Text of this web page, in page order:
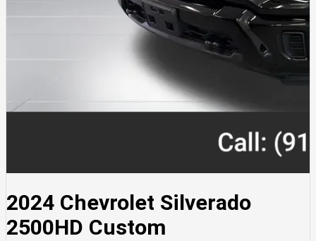
2024 Chevrolet Silverado
2500HD Custom